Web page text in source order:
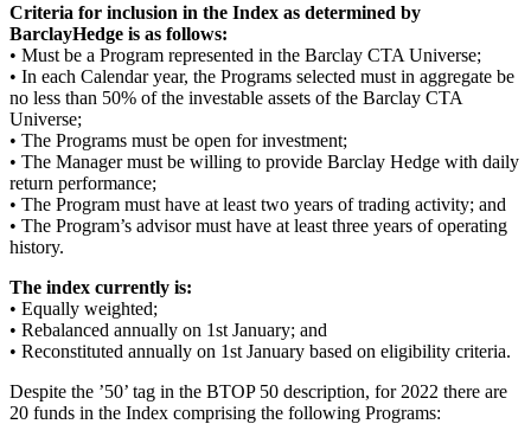
Criteria for inclusion in the Index as determined by
BarclayHedge is as follows:
• Must be a Program represented in the Barclay CTA Universe;
• In each Calendar year, the Programs selected must in aggregate be
no less than 50% of the investable assets of the Barclay CTA
Universe;
• The Programs must be open for investment;
• The Manager must be willing to provide Barclay Hedge with daily
return performance;
• The Program must have at least two years of trading activity; and
• The Program’s advisor must have at least three years of operating
history.
The index currently is:
• Equally weighted;
• Rebalanced annually on 1st January; and
• Reconstituted annually on 1st January based on eligibility criteria.
Despite the ’50’ tag in the BTOP 50 description, for 2022 there are
20 funds in the Index comprising the following Programs: